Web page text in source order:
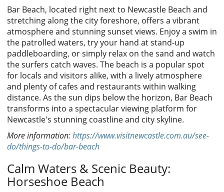
Bar Beach, located right next to Newcastle Beach and
stretching along the city foreshore, offers a vibrant
atmosphere and stunning sunset views. Enjoy a swim in
the patrolled waters, try your hand at stand-up
paddleboarding, or simply relax on the sand and watch
the surfers catch waves. The beach is a popular spot
for locals and visitors alike, with a lively atmosphere
and plenty of cafes and restaurants within walking
distance. As the sun dips below the horizon, Bar Beach
transforms into a spectacular viewing platform for
Newcastle's stunning coastline and city skyline.
More information:https://www.visitnewcastle.com.au/see-
do/things-to-do/bar-beach
Calm Waters & Scenic Beauty:
Horseshoe Beach